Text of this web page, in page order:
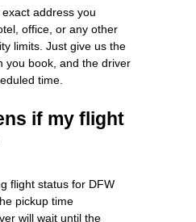
address you
office, or any other
limits. Just give us the
you book, and the driver
time.
if my flight
flight status for DFW
pickup time
will wait until the